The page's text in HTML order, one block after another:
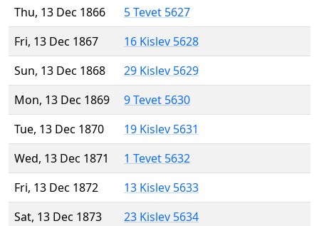
Thu, 13 Dec 1866
5 Tevet 5627
Fri, 13 Dec 1867
16 Kislev 5628
Sun, 13 Dec 1868
29 Kislev 5629
Mon, 13 Dec 1869
9 Tevet 5630
Tue, 13 Dec 1870
19 Kislev 5631
Wed, 13 Dec 1871
1 Tevet 5632
Fri, 13 Dec 1872
13 Kislev 5633
Sat, 13 Dec 1873
23 Kislev 5634